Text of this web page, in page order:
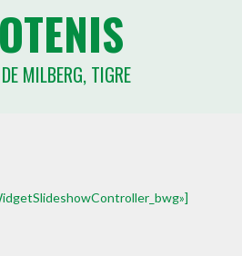
MILBERG, TIGRE